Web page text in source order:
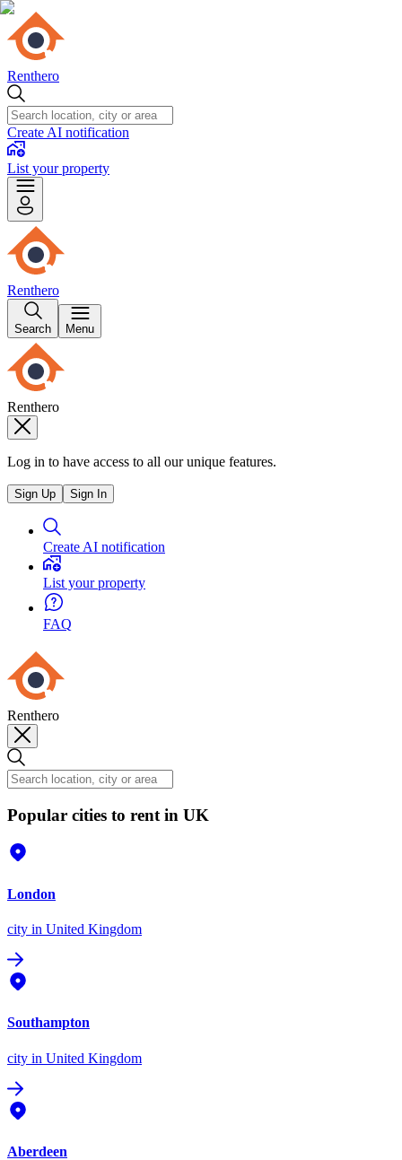
Renthero
Create AI notification
List your property
Renthero
Search Menu
Renthero
Log in to have access to all our unique features.
Sign Up Sign In
Create AI notification
List your property
FAQ
Renthero
Popular cities to rent in UK
London
city in United Kingdom
Southampton
city in United Kingdom
Aberdeen